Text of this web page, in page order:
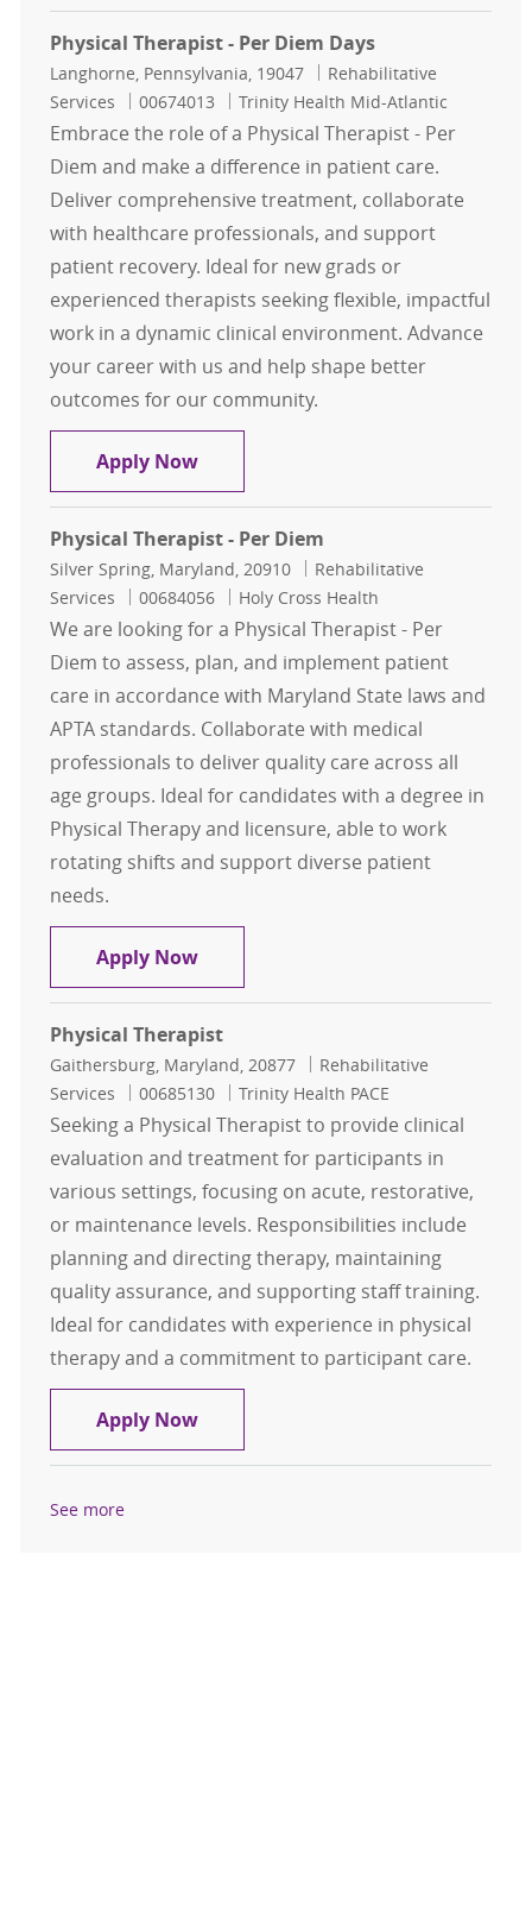
Physical Therapist - Per Diem Days
Location
Langhorne, Pennsylvania, 19047 Category
Rehabilitative
Services
Job Id
00674013 Trinity Health Mid-Atlantic
Embrace the role of a Physical Therapist - Per
Diem and make a difference in patient care.
Deliver comprehensive treatment, collaborate
with healthcare professionals, and support
patient recovery. Ideal for new grads or
experienced therapists seeking flexible, impactful
work in a dynamic clinical environment. Advance
your career with us and help shape better
outcomes for our community.
Apply NowPhysical Therapist - Per Diem Days
Physical Therapist - Per Diem
Location
Silver Spring, Maryland, 20910 Category
Rehabilitative
Services
Job Id
00684056 Holy Cross Health
We are looking for a Physical Therapist - Per
Diem to assess, plan, and implement patient
care in accordance with Maryland State laws and
APTA standards. Collaborate with medical
professionals to deliver quality care across all
age groups. Ideal for candidates with a degree in
Physical Therapy and licensure, able to work
rotating shifts and support diverse patient
needs.
Apply NowPhysical Therapist - Per Diem
Physical Therapist
Location
Gaithersburg, Maryland, 20877 Category
Rehabilitative
Services
Job Id
00685130 Trinity Health PACE
Seeking a Physical Therapist to provide clinical
evaluation and treatment for participants in
various settings, focusing on acute, restorative,
or maintenance levels. Responsibilities include
planning and directing therapy, maintaining
quality assurance, and supporting staff training.
Ideal for candidates with experience in physical
therapy and a commitment to participant care.
Apply NowPhysical Therapist
See more